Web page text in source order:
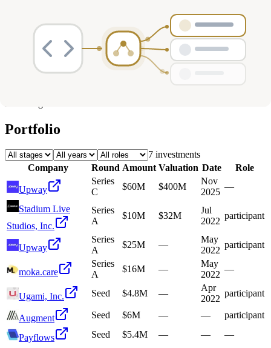
Portfolio
7 investments
Company
Round Amount Valuation Date Role
Upway
Series
C
$60M $400M
Nov
2025
—
Stadium Live
Studios, Inc.
Series
A
$10M $32M
Jul
2022
participant
Upway
Series
A
$25M —
May
2022
participant
moka.care
Series
A
$16M —
May
2022
—
Ugami, Inc. Seed $4.8M —
Apr
2022
participant
Augment Seed $6M — — participant
Payflows Seed $5.4M — — —